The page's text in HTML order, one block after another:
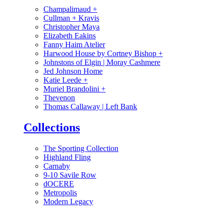
Champalimaud +
Cullman + Kravis
Christopher Maya
Elizabeth Eakins
Fanny Haim Atelier
Harwood House by Cortney Bishop +
Johnstons of Elgin | Moray Cashmere
Jed Johnson Home
Katie Leede +
Muriel Brandolini +
Thevenon
Thomas Callaway | Left Bank
Collections
The Sporting Collection
Highland Fling
Carnaby
9-10 Savile Row
dOCERE
Metropolis
Modern Legacy